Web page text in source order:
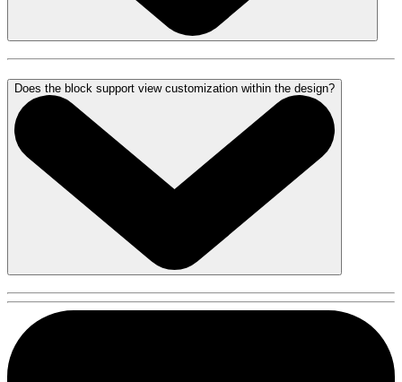
Does the block support view customization within the design?